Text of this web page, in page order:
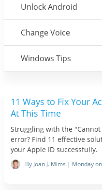
Unlock Android
Change Voice
Windows Tips
11 Ways to Fix Your
At This Time
Struggling with the
error? Find 11 effective
your Apple ID successfully.
By Joan J. Mims | Monday